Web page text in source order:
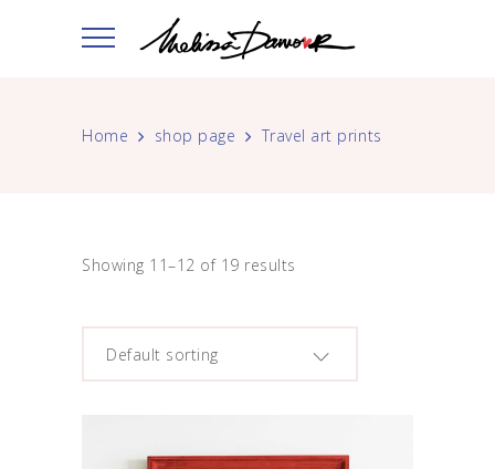
Home shop page Travel art prints
Showing 11–12 of 19 results
Default sorting